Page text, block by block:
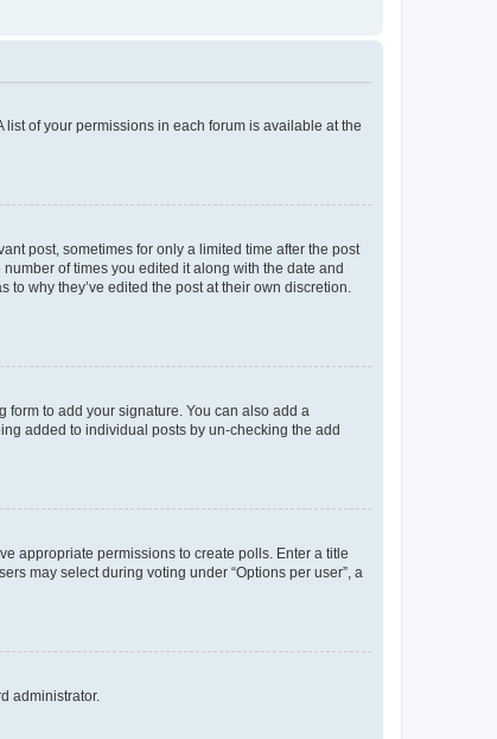
list of your permissions in each forum is available at the
post, sometimes for only a limited time after the post
of times you edited it along with the date and
why they’ve edited the post at their own discretion.
form to add your signature. You can also add a
added to individual posts by un-checking the add
appropriate permissions to create polls. Enter a title
may select during voting under “Options per user”, a
administrator.